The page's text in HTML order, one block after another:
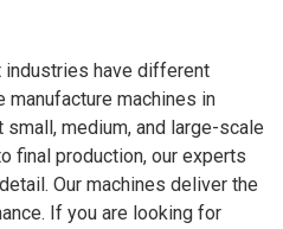
industries have different
manufacture machines in
medium, and large-scale
final production, our experts
Our machines deliver the
If you are looking for